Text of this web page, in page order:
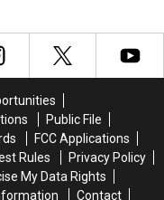
Public File
FCC Applications
Rules
Privacy Policy
My Data Rights
Contact